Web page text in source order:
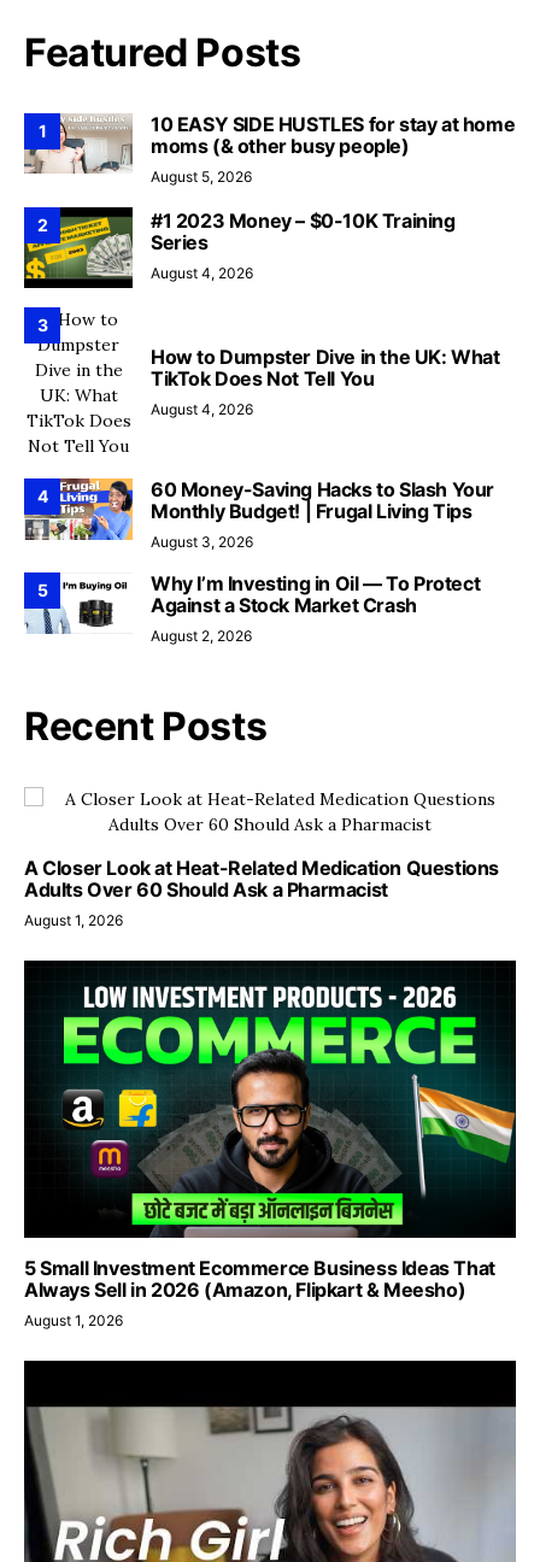
Featured Posts
1
10 EASY SIDE HUSTLES for stay at home
moms (& other busy people)
August 5, 2026
2
#1 2023 Money – $0-10K Training
Series
August 4, 2026
3
How to Dumpster Dive in the UK: What
TikTok Does Not Tell You
August 4, 2026
4
60 Money-Saving Hacks to Slash Your
Monthly Budget! | Frugal Living Tips
August 3, 2026
5
Why I’m Investing in Oil — To Protect
Against a Stock Market Crash
August 2, 2026
Recent Posts
A Closer Look at Heat-Related Medication Questions
Adults Over 60 Should Ask a Pharmacist
August 1, 2026
5 Small Investment Ecommerce Business Ideas That
Always Sell in 2026 (Amazon, Flipkart & Meesho)
August 1, 2026